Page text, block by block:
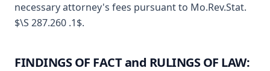
necessary attorney's fees pursuant to Mo.Rev.Stat.
$\S 287.260 .1$.
FINDINGS OF FACT and RULINGS OF LAW: